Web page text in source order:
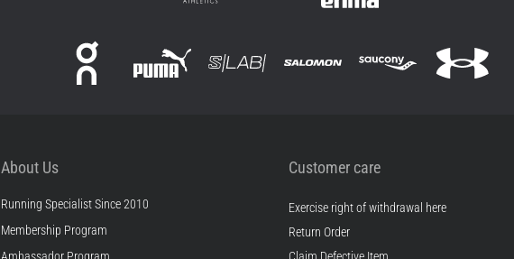
About Us
Running Specialist Since 2010
Membership Program
Customer care
Exercise right of withdrawal here
Return Order